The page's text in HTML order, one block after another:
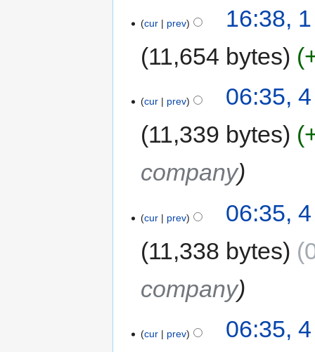
cur prev
16:38,
11,654 bytes
cur prev
06:35,
11,339 bytes
company
cur prev
06:35,
11,338 bytes
company
cur prev
06:35,